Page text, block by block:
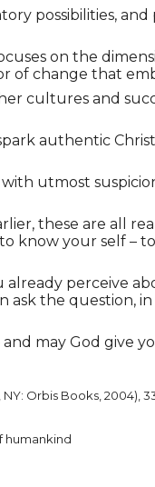
possibilities,
on the
of change that
cultures and
authentic
utmost
these are all
know your self –
perceive
ask the question,
may God give
Orbis Books, 2004),
humankind